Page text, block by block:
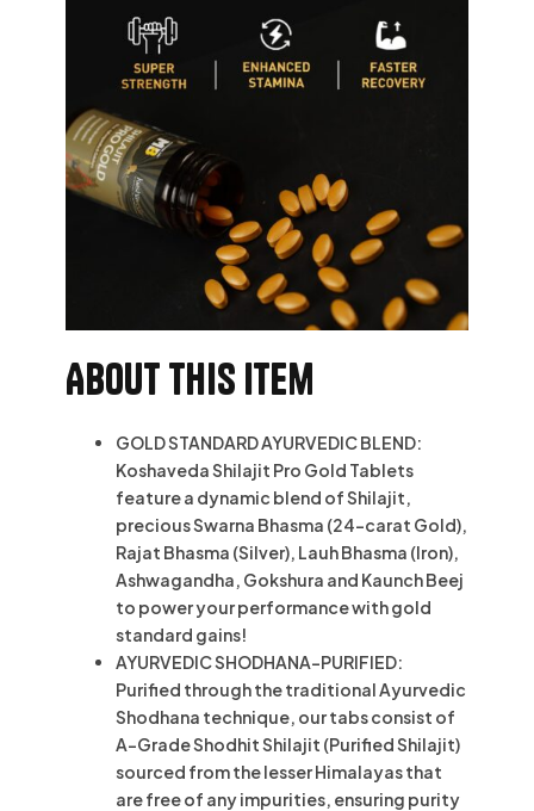
About this item
GOLD STANDARD AYURVEDIC BLEND:
Koshaveda Shilajit Pro Gold Tablets
feature a dynamic blend of Shilajit,
precious Swarna Bhasma (24-carat Gold),
Rajat Bhasma (Silver), Lauh Bhasma (Iron),
Ashwagandha, Gokshura and Kaunch Beej
to power your performance with gold
standard gains!
AYURVEDIC SHODHANA-PURIFIED:
Purified through the traditional Ayurvedic
Shodhana technique, our tabs consist of
A-Grade Shodhit Shilajit (Purified Shilajit)
sourced from the lesser Himalayas that
are free of any impurities, ensuring purity